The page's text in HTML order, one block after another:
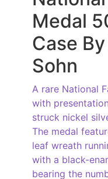
Medal
Case
Sohn
A rare National
with
struck nickel
The medal
leaf wreath
with a black-
bearing the